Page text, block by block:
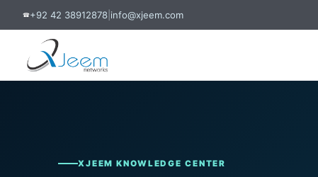
☎+92 42 38912878 info@xjeem.com
XJEEM KNOWLEDGE CENTER